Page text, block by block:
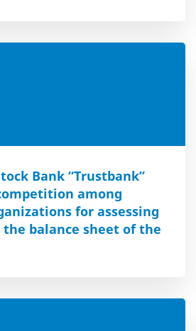
Bank “Trustbank”
among
for assessing
balance sheet of the